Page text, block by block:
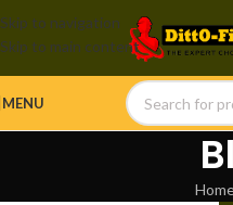
Skip to navigation
Skip to main content
MENU